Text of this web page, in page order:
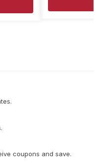
coupons and save.